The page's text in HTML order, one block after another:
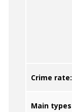
Crime rate:
Main types